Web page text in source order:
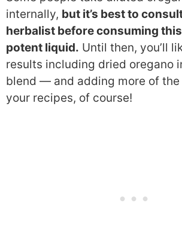
internally, but it’s best to
herbalist before consuming
potent liquid. Until then, you’ll
results including dried oregano
blend — and adding more of
your recipes, of course!